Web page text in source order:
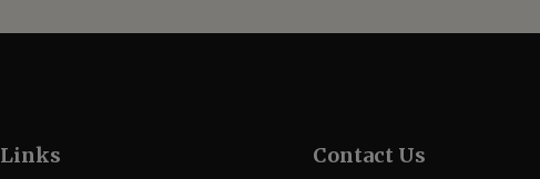
Links Contact Us